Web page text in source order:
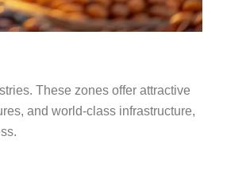
These zones offer attractive
and world-class infrastructure,